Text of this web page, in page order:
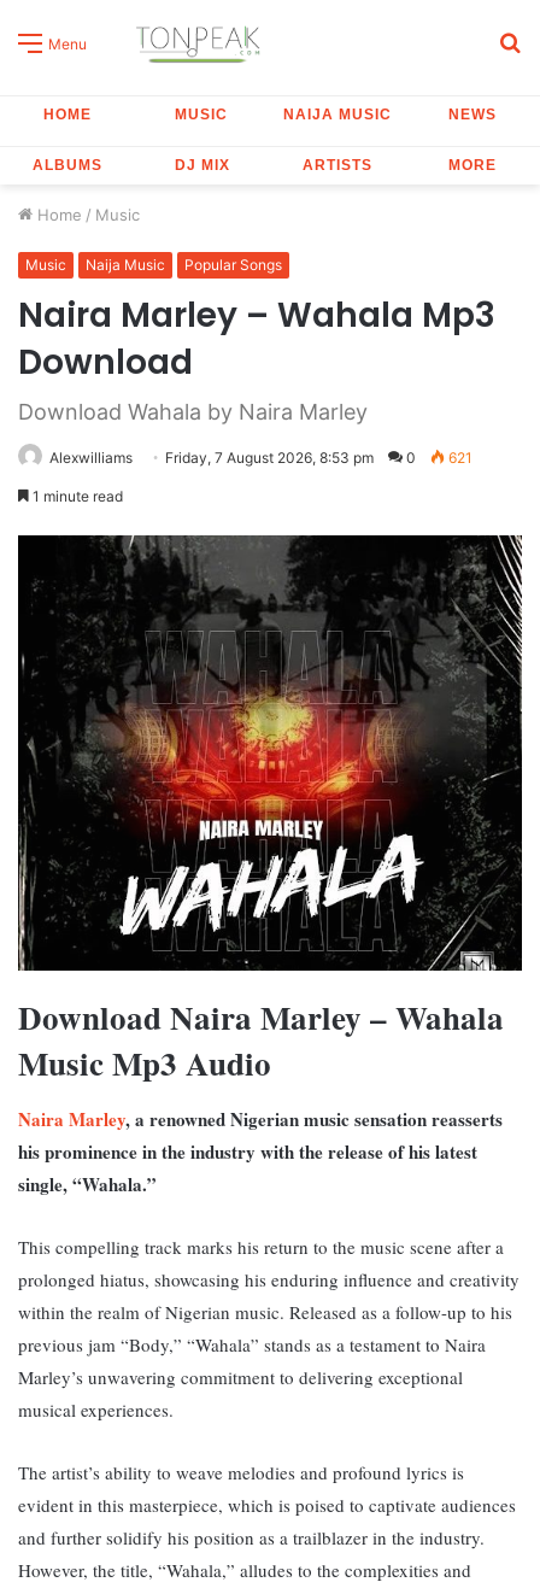
Menu
HOME MUSIC NAIJA MUSIC NEWS
ALBUMS DJ MIX ARTISTS MORE
Home / Music
Music Naija Music Popular Songs
Naira Marley – Wahala Mp3
Download
Download Wahala by Naira Marley
Alexwilliams Friday, 7 August 2026, 8:53 pm 0 621
1 minute read
Download Naira Marley – Wahala
Music Mp3 Audio
Naira Marley, a renowned Nigerian music sensation reasserts
his prominence in the industry with the release of his latest
single, “Wahala.”
This compelling track marks his return to the music scene after a
prolonged hiatus, showcasing his enduring influence and creativity
within the realm of Nigerian music. Released as a follow-up to his
previous jam “Body,” “Wahala” stands as a testament to Naira
Marley’s unwavering commitment to delivering exceptional
musical experiences.
The artist’s ability to weave melodies and profound lyrics is
evident in this masterpiece, which is poised to captivate audiences
and further solidify his position as a trailblazer in the industry.
However, the title, “Wahala,” alludes to the complexities and